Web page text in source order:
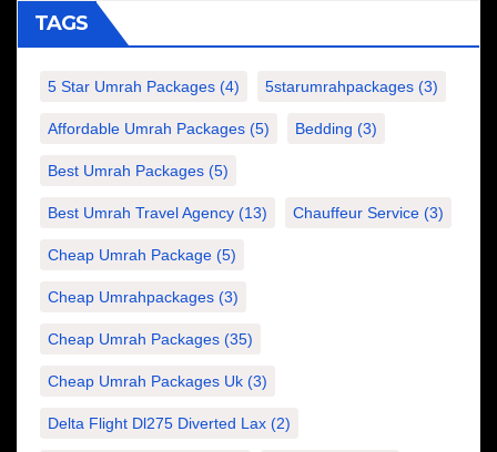
TAGS
5 Star Umrah Packages (4) 5starumrahpackages (3)
Affordable Umrah Packages (5) Bedding (3)
Best Umrah Packages (5)
Best Umrah Travel Agency (13) Chauffeur Service (3)
Cheap Umrah Package (5)
Cheap Umrahpackages (3)
Cheap Umrah Packages (35)
Cheap Umrah Packages Uk (3)
Delta Flight Dl275 Diverted Lax (2)